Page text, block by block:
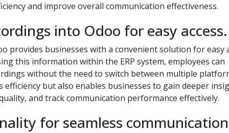
and improve overall communication effectiveness.
into Odoo for easy access.
provides businesses with a convenient solution for easy
this information within the ERP system, employees can
without the need to switch between multiple
but also enables businesses to gain deeper
and track communication performance effectively.
for seamless